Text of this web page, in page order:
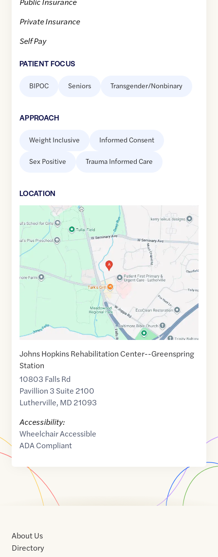
Private Insurance
Self Pay
PATIENT FOCUS
BIPOC Seniors Transgender/Nonbinary
APPROACH
Weight Inclusive Informed Consent
Sex Positive Trauma Informed Care
LOCATION
Maps
link
-76.6688843
Johns Hopkins Rehabilitation Center--Greenspring
Station
10803 Falls Rd
Pavillion 3 Suite 2100
Lutherville, MD 21093
Accessibility:
Wheelchair Accessible
ADA Compliant
About Us
Directory